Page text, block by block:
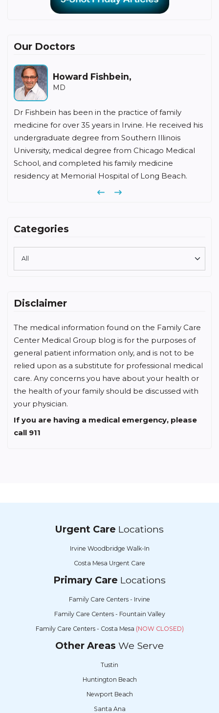
Our Doctors
Howard Fishbein,
MD
Dr Fishbein has been in the practice of family
medicine for over 35 years in Irvine. He received his
undergraduate degree from Southern Illinois
University, medical degree from Chicago Medical
School, and completed his family medicine
residency at Memorial Hospital of Long Beach.
Previous
Next
Categories
Disclaimer
The medical information found on the Family Care
Center Medical Group blog is for the purposes of
general patient information only, and is not to be
relied upon as a substitute for professional medical
care. Any concerns you have about your health or
the health of your family should be discussed with
your physician.
If you are having a medical emergency, please
call 911
Urgent Care Locations
Irvine Woodbridge Walk-In
Costa Mesa Urgent Care
Primary Care Locations
Family Care Centers - Irvine
Family Care Centers - Fountain Valley
Family Care Centers - Costa Mesa (NOW CLOSED)
Other Areas We Serve
Tustin
Huntington Beach
Newport Beach
Santa Ana